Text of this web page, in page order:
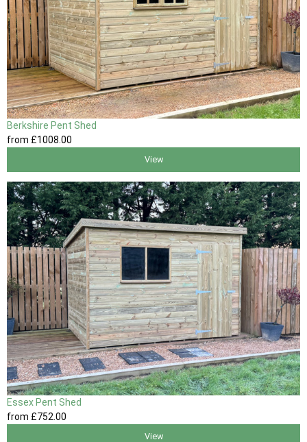
Berkshire Pent Shed
from £1008.00
View
Essex Pent Shed
from £752 .00
View